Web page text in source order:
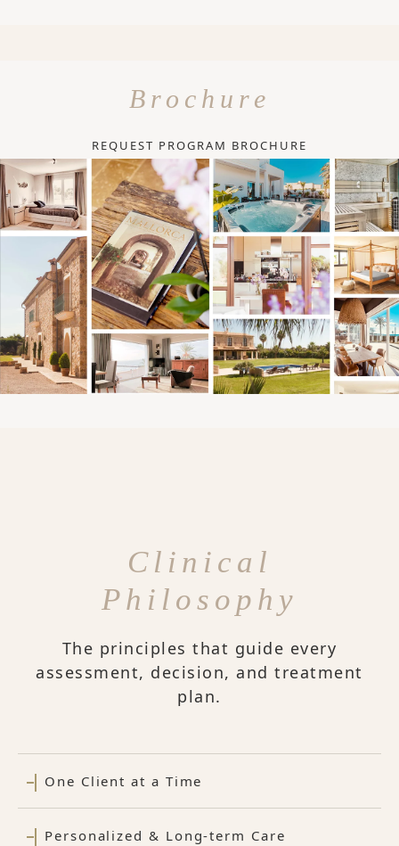
Brochure
REQUEST PROGRAM BROCHURE
Clinical
Philosophy
The principles that guide every
assessment, decision, and treatment
plan.
One Client at a Time
Personalized & Long-term Care